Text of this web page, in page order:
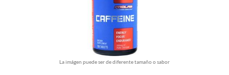
La imágen puede ser de diferente tamaño o sabor